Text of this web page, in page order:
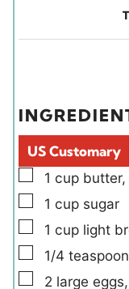
US Customary
▢
1 cup butter,
▢
1 cup sugar
▢
1 cup light
▢
1/4 teaspoon
▢
2 large eggs,